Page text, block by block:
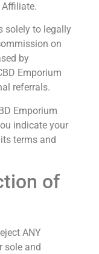
Affiliate.
solely to legally
on
by
Emporium
referrals.
Emporium
indicate your
terms and
of
ANY
sole and